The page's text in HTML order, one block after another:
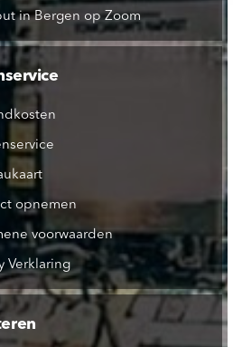
in Bergen op Zoom
opnemen
voorwaarden
Verklaring